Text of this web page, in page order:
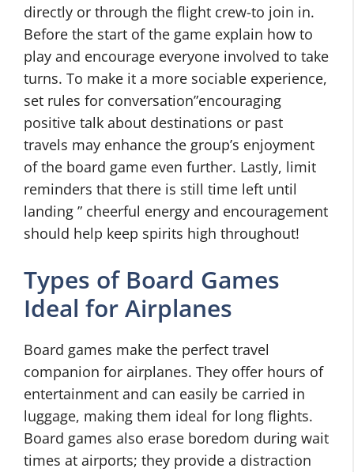
directly or through the flight crew-to join in.
Before the start of the game explain how to
play and encourage everyone involved to take
turns. To make it a more sociable experience,
set rules for conversation”encouraging
positive talk about destinations or past
travels may enhance the group’s enjoyment
of the board game even further. Lastly, limit
reminders that there is still time left until
landing ” cheerful energy and encouragement
should help keep spirits high throughout!
Types of Board Games
Ideal for Airplanes
Board games make the perfect travel
companion for airplanes. They offer hours of
entertainment and can easily be carried in
luggage, making them ideal for long flights.
Board games also erase boredom during wait
times at airports; they provide a distraction